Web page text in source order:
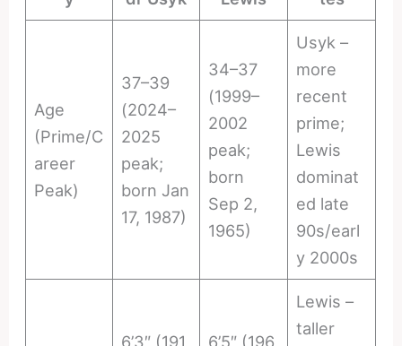
Age
(Prime/C
areer
Peak)
37–39
(2024–
2025
peak;
born Jan
17, 1987)
34–37
(1999–
2002
peak;
born
Sep 2,
1965)
Usyk –
more
recent
prime;
Lewis
dominat
ed late
90s/earl
y 2000s
6’3″ (191 6’5″ (196
Lewis –
taller